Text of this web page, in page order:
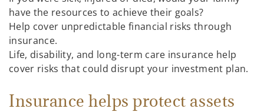
have the resources to achieve their goals?
Help cover unpredictable financial risks through
insurance.
Life, disability, and long-term care insurance help
cover risks that could disrupt your investment plan.
Insurance helps protect assets